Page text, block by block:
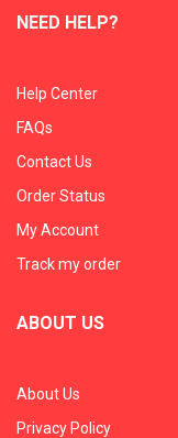
NEED HELP?
Help Center
FAQs
Contact Us
Order Status
My Account
Track my order
ABOUT US
About Us
Privacy Policy